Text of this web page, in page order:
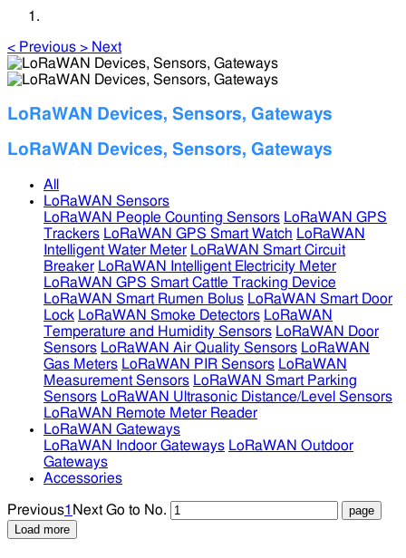
< Previous > Next
LoRaWAN Devices, Sensors, Gateways
LoRaWAN Devices, Sensors, Gateways
All
LoRaWAN Sensors
LoRaWAN People Counting Sensors LoRaWAN GPS
Trackers LoRaWAN GPS Smart Watch LoRaWAN
Intelligent Water Meter LoRaWAN Smart Circuit
Breaker LoRaWAN Intelligent Electricity Meter
LoRaWAN GPS Smart Cattle Tracking Device
LoRaWAN Smart Rumen Bolus LoRaWAN Smart Door
Lock LoRaWAN Smoke Detectors LoRaWAN
Temperature and Humidity Sensors LoRaWAN Door
Sensors LoRaWAN Air Quality Sensors LoRaWAN
Gas Meters LoRaWAN PIR Sensors LoRaWAN
Measurement Sensors LoRaWAN Smart Parking
Sensors LoRaWAN Ultrasonic Distance/Level Sensors
LoRaWAN Remote Meter Reader
LoRaWAN Gateways
LoRaWAN Indoor Gateways LoRaWAN Outdoor
Gateways
Accessories
Previous1 Next Go to No.
Load more